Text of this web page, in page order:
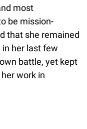
most
be mission-
that she remained
her last few
battle, yet kept
work in